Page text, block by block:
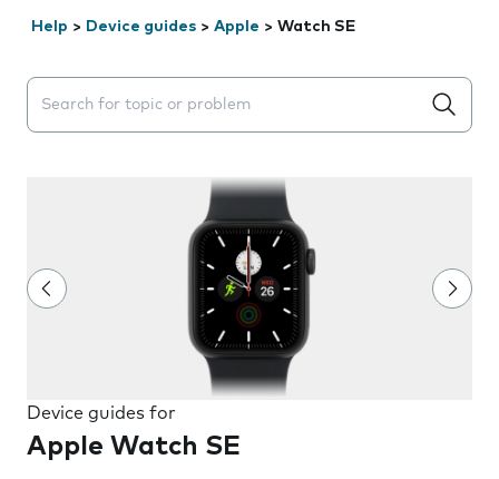
Help > Device guides > Apple > Watch SE
Search suggestions will appear below the field as you
Device guides for
Apple Watch SE